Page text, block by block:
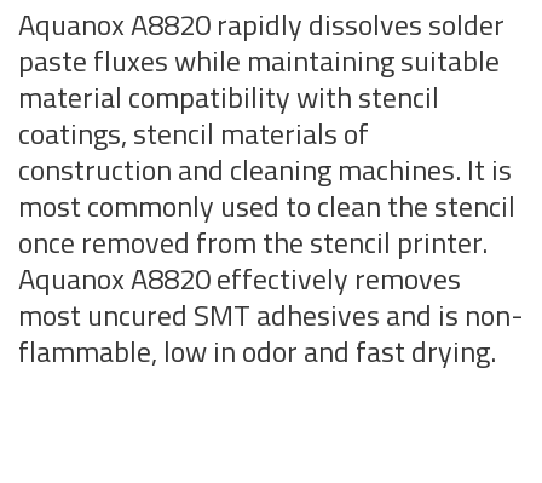
Aquanox A8820 rapidly dissolves solder
paste fluxes while maintaining suitable
material compatibility with stencil
coatings, stencil materials of
construction and cleaning machines. It is
most commonly used to clean the stencil
once removed from the stencil printer.
Aquanox A8820 effectively removes
most uncured SMT adhesives and is non-
flammable, low in odor and fast drying.